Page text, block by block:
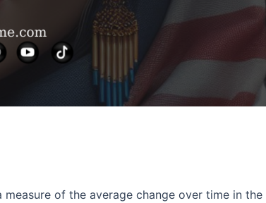
of the average change over time in